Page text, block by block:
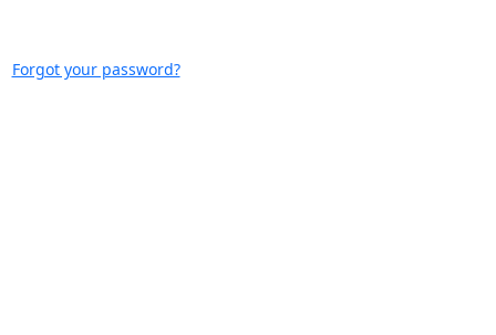
Forgot your password?